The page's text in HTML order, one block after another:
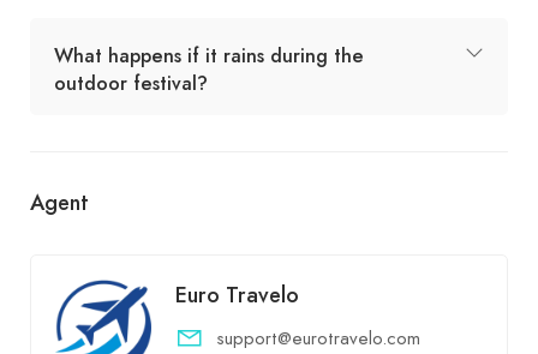
What happens if it rains during the
outdoor festival?
Agent
Euro Travelo
support@eurotravelo.com